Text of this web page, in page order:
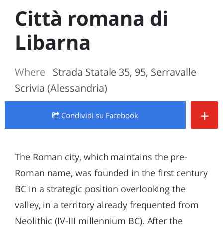
Città romana di
Libarna
Where
Strada Statale 35, 95, Serravalle
Scrivia (Alessandria)
Condividi su Facebook +
The Roman city, which maintains the pre-
Roman name, was founded in the first century
BC in a strategic position overlooking the
valley, in a territory already frequented from
Neolithic (IV-III millennium BC). After the